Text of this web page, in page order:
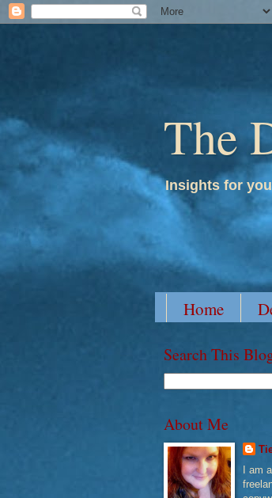
The
Insights for
Home
Search This
About Me
I am